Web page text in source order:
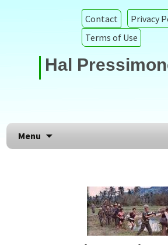
Contact
Privacy
Terms of Use
Hal
Menu